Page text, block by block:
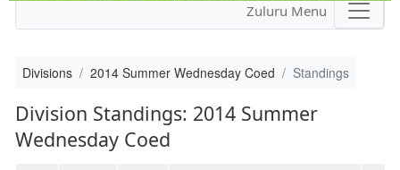
Zuluru Menu
Divisions 2014 Summer Wednesday Coed Standings
Division Standings: 2014 Summer
Wednesday Coed